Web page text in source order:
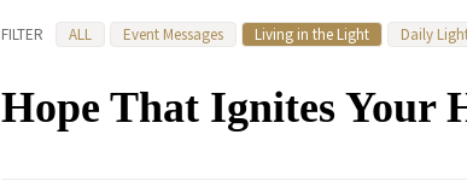
FILTER ALL Event Messages Living in the Light Daily
Hope That Ignites Your